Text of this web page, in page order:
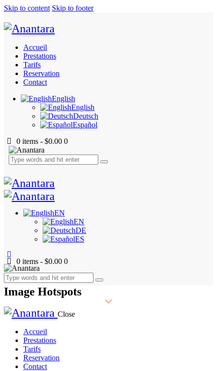
Skip to content Skip to footer
Accueil
Prestations
Tarifs
Reservation
Contact
English
English
Deutsch
Español
0 items -$0.00 0
EN
EN
DE
ES
0 items -$0.00 0
Image Hotspots
Close
Accueil
Prestations
Tarifs
Reservation
Contact